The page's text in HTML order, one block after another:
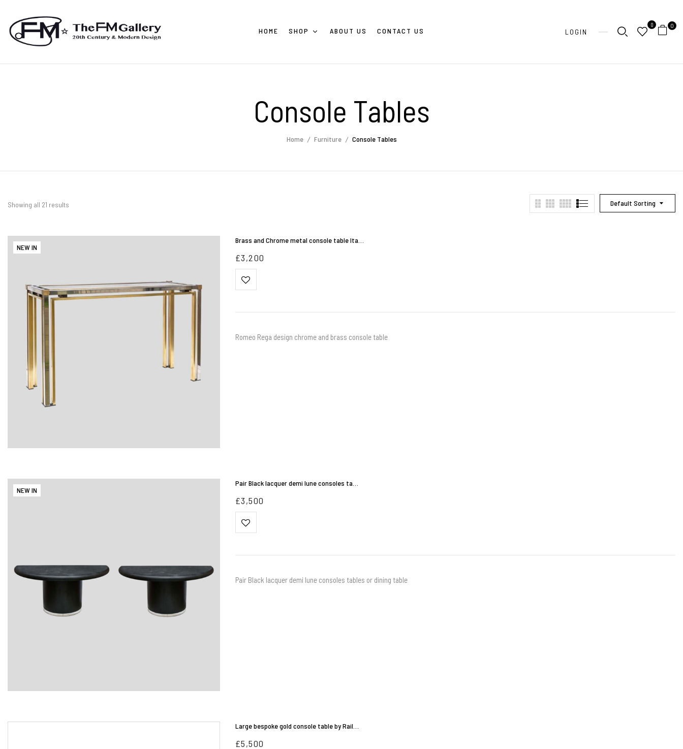
HOME SHOP ABOUT US CONTACT US LOGIN
0 0
Console Tables
Home Furniture Console Tables
Default Sorting
Showing all 21 results
NEW IN
Brass and Chrome metal console table Ita…
£3,200
Romeo Rega design chrome and brass console table
NEW IN
Pair Black lacquer demi lune consoles ta…
£3,500
Pair Black lacquer demi lune consoles tables or dining table
Large bespoke gold console table by Rail…
£5,500